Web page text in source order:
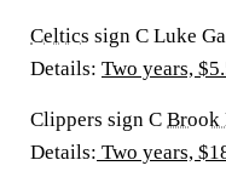
Celtics sign C Luke
Details: Two years,
Clippers sign C Brook
Details: Two years,